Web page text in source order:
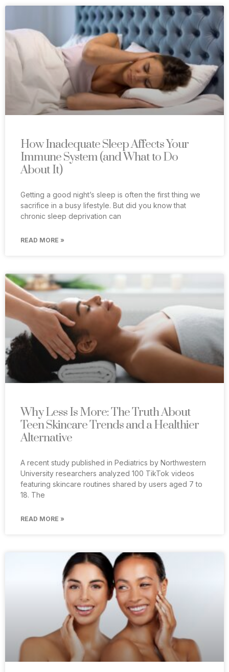
How Inadequate Sleep Affects Your
Immune System (and What to Do
About It)
Getting a good night’s sleep is often the first thing we
sacrifice in a busy lifestyle. But did you know that
chronic sleep deprivation can
READ MORE »
Why Less Is More: The Truth About
Teen Skincare Trends and a Healthier
Alternative
A recent study published in Pediatrics by Northwestern
University researchers analyzed 100 TikTok videos
featuring skincare routines shared by users aged 7 to
18. The
READ MORE »